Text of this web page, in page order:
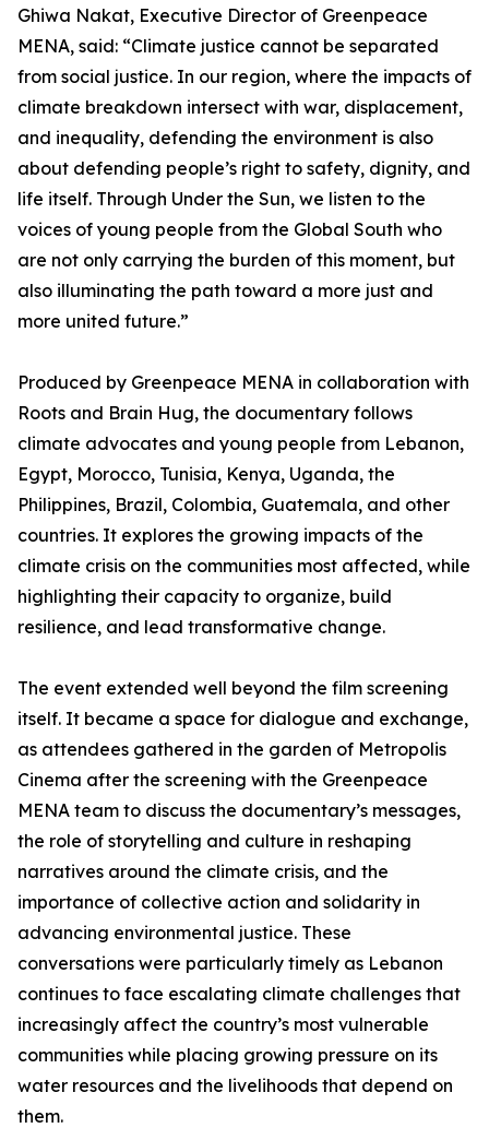
Ghiwa Nakat, Executive Director of Greenpeace
MENA, said: “Climate justice cannot be separated
from social justice. In our region, where the impacts of
climate breakdown intersect with war, displacement,
and inequality, defending the environment is also
about defending people’s right to safety, dignity, and
life itself. Through Under the Sun, we listen to the
voices of young people from the Global South who
are not only carrying the burden of this moment, but
also illuminating the path toward a more just and
more united future.”
Produced by Greenpeace MENA in collaboration with
Roots and Brain Hug, the documentary follows
climate advocates and young people from Lebanon,
Egypt, Morocco, Tunisia, Kenya, Uganda, the
Philippines, Brazil, Colombia, Guatemala, and other
countries. It explores the growing impacts of the
climate crisis on the communities most affected, while
highlighting their capacity to organize, build
resilience, and lead transformative change.
The event extended well beyond the film screening
itself. It became a space for dialogue and exchange,
as attendees gathered in the garden of Metropolis
Cinema after the screening with the Greenpeace
MENA team to discuss the documentary’s messages,
the role of storytelling and culture in reshaping
narratives around the climate crisis, and the
importance of collective action and solidarity in
advancing environmental justice. These
conversations were particularly timely as Lebanon
continues to face escalating climate challenges that
increasingly affect the country’s most vulnerable
communities while placing growing pressure on its
water resources and the livelihoods that depend on
them.